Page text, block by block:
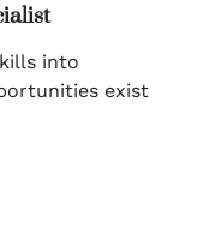
into
exist